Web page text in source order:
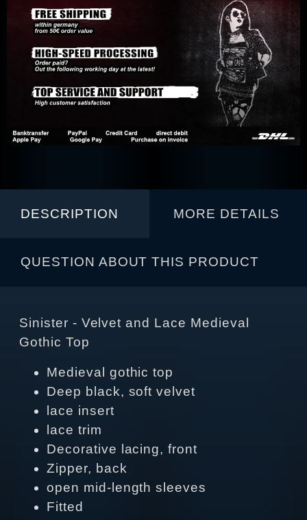
DESCRIPTION MORE DETAILS
QUESTION ABOUT THIS PRODUCT
Sinister - Velvet and Lace Medieval
Gothic Top
Medieval gothic top
Deep black, soft velvet
lace insert
lace trim
Decorative lacing, front
Zipper, back
open mid-length sleeves
Fitted